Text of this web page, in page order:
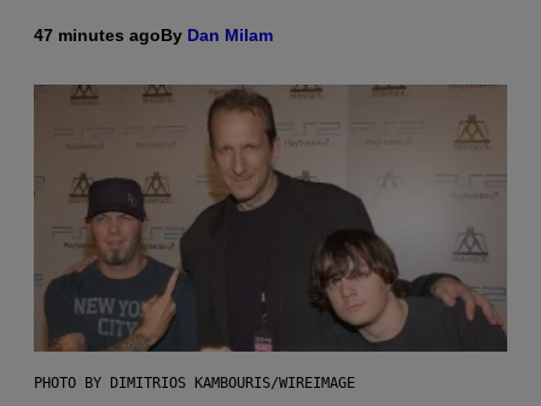
47 minutes agoBy Dan Milam
PHOTO BY DIMITRIOS KAMBOURIS/WIREIMAGE